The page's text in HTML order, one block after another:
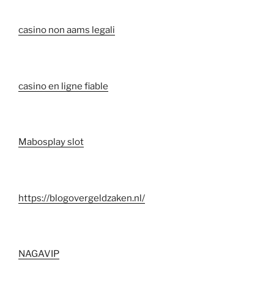
casino non aams legali
casino en ligne fiable
Mabosplay slot
https://blogovergeldzaken.nl/
NAGAVIP